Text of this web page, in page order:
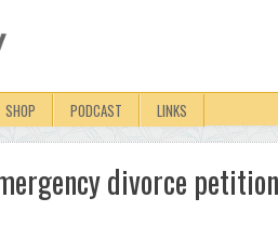
SHOP PODCAST LINKS
divorce